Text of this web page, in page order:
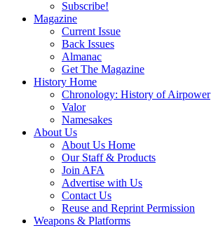
Subscribe!
Magazine
Current Issue
Back Issues
Almanac
Get The Magazine
History Home
Chronology: History of Airpower
Valor
Namesakes
About Us
About Us Home
Our Staff & Products
Join AFA
Advertise with Us
Contact Us
Reuse and Reprint Permission
Weapons & Platforms